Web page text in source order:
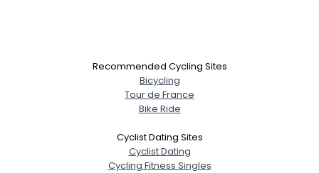
Recommended Cycling Sites
Bicycling
Tour de France
Bike Ride
Cyclist Dating Sites
Cyclist Dating
Cycling Fitness Singles